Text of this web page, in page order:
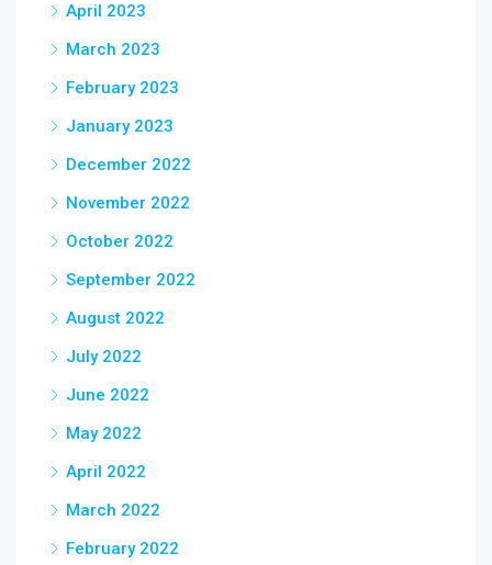
April 2023
March 2023
February 2023
January 2023
December 2022
November 2022
October 2022
September 2022
August 2022
July 2022
June 2022
May 2022
April 2022
March 2022
February 2022